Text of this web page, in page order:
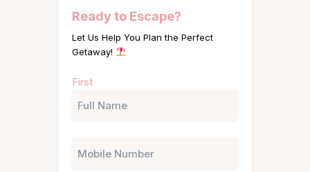
Ready to Escape?
Let Us Help You Plan the Perfect
Getaway!
(Required)
First